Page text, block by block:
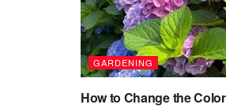
GARDENING
How to Change the